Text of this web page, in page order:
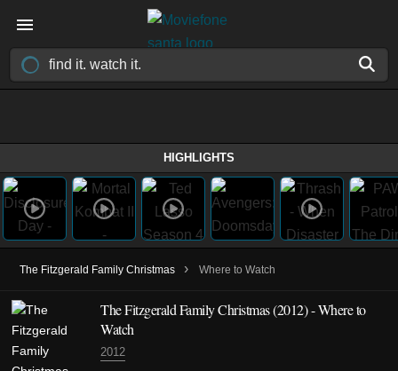
HIGHLIGHTS
The Fitzgerald Family Christmas › Where to Watch
The Fitzgerald Family Christmas (2012) - Where to
Watch
2012